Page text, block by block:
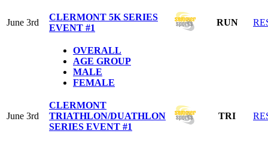
June 3rd
CLERMONT 5K SERIES
EVENT #1
RUN
OVERALL
AGE GROUP
MALE
FEMALE
June 3rd
CLERMONT
TRIATHLON/DUATHLON
SERIES EVENT #1
TRI